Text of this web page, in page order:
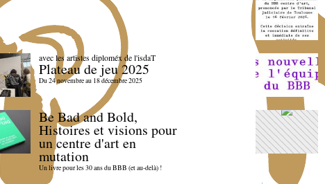
avec les artistes diploméx de l'isdaT
Plateau de jeu 2025
Du 24 novembre au 18 décembre 2025
Be Bad and Bold,
Histoires et visions pour
un centre d'art en
mutation
Un livre pour les 30 ans du BBB (et au-delà) !